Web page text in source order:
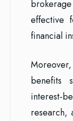
effective
financial
benefits
interest-
research,